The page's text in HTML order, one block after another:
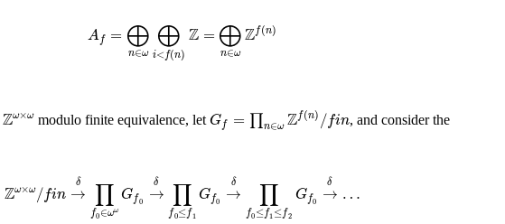
Af = ⨁
n∈ω ⨁
i<f(n)
Z = ⨁
n∈ω
Zf(n)
Zω×ω modulo finite equivalence, letGf = ∏n∈ω Zf(n)/fin, and consider the
Zω×ω/fin →
δ ∏
f0∈ωω
Gf0 →
δ ∏
f0≤f1
Gf0 →
δ ∏
f0≤f1≤f2
Gf0 →
δ …